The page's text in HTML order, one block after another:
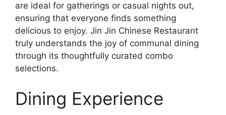
are ideal for gatherings or casual nights out,
ensuring that everyone finds something
delicious to enjoy. Jin Jin Chinese Restaurant
truly understands the joy of communal dining
through its thoughtfully curated combo
selections.
Dining Experience